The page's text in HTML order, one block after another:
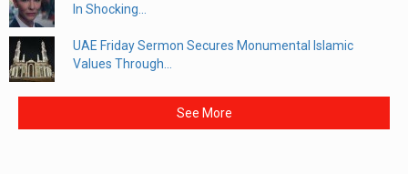
In Shocking...
UAE Friday Sermon Secures Monumental Islamic
Values Through...
See More